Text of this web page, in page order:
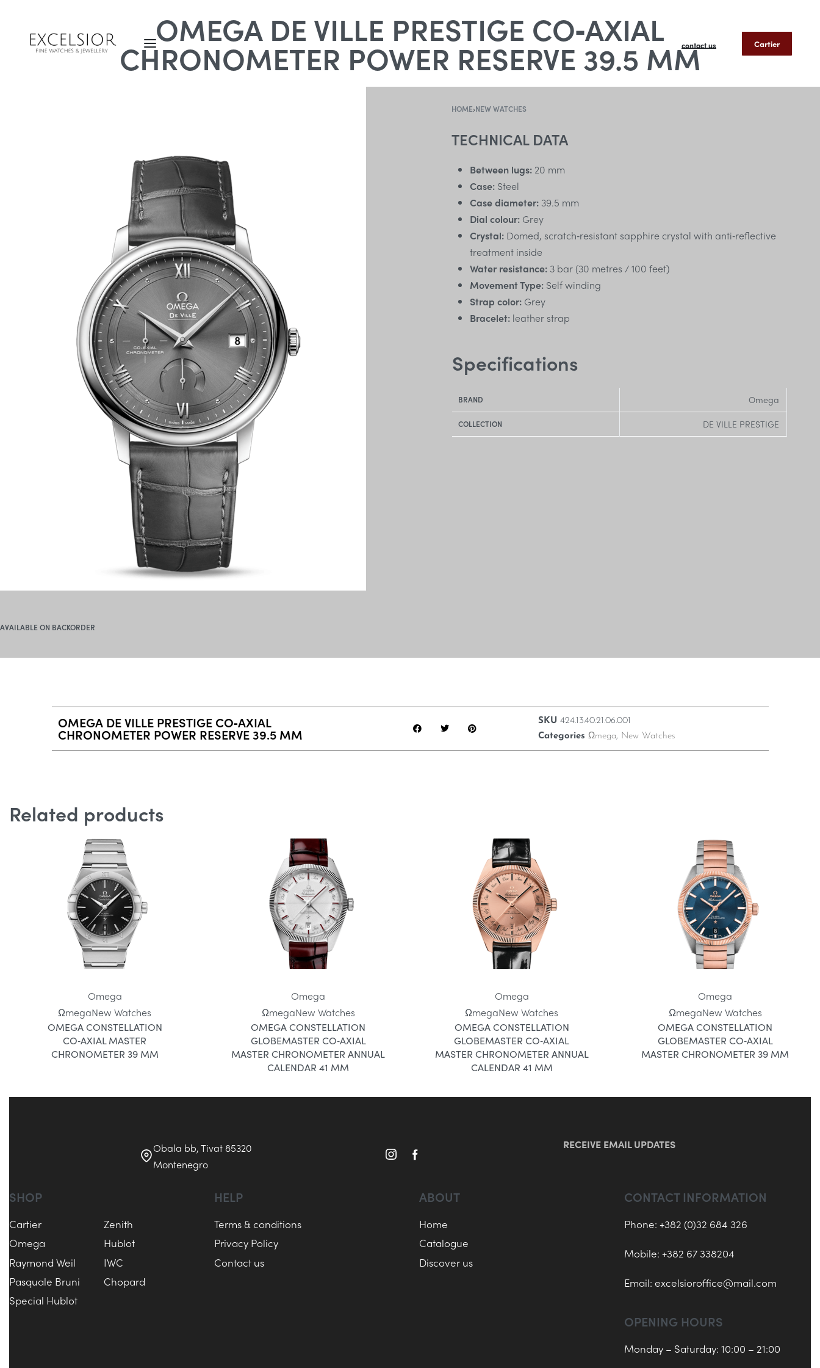
contact us Cartier
OMEGA DE VILLE PRESTIGE CO‑AXIAL
CHRONOMETER POWER RESERVE 39.5 MM
AVAILABLE ON BACKORDER
HOME›NEW WATCHES
TECHNICAL DATA
Between lugs: 20 mm
Case: Steel
Case diameter: 39.5 mm
Dial colour: Grey
Crystal: Domed, scratch‑resistant sapphire crystal with anti‑reflective
treatment inside
Water resistance: 3 bar (30 metres / 100 feet)
Movement Type: Self winding
Strap color: Grey
Bracelet: leather strap
Specifications
BRAND Omega
COLLECTION DE VILLE PRESTIGE
OMEGA DE VILLE PRESTIGE CO‑AXIAL
CHRONOMETER POWER RESERVE 39.5 MM
SKU 424.13.40.21.06.001
Categories Ωmega, New Watches
Related products
Omega
ΩmegaNew Watches
OMEGA CONSTELLATION
CO‑AXIAL MASTER
CHRONOMETER 39 MM
Omega
ΩmegaNew Watches
OMEGA CONSTELLATION
GLOBEMASTER CO‑AXIAL
MASTER CHRONOMETER ANNUAL
CALENDAR 41 MM
Omega
ΩmegaNew Watches
OMEGA CONSTELLATION
GLOBEMASTER CO‑AXIAL
MASTER CHRONOMETER ANNUAL
CALENDAR 41 MM
Omega
ΩmegaNew Watches
OMEGA CONSTELLATION
GLOBEMASTER CO‑AXIAL
MASTER CHRONOMETER 39 MM
Obala bb, Tivat 85320
Montenegro
RECEIVE EMAIL UPDATES
SHOP
Cartier
Zenith
Omega
Hublot
Raymond Weil
IWC
Pasquale Bruni
Chopard
Special Hublot
HELP
Terms & conditions
Privacy Policy
Contact us
ABOUT
Home
Catalogue
Discover us
CONTACT INFORMATION
Phone: +382 (0)32 684 326
Mobile: +382 67 338204
Email: excelsioroffice@mail.com
OPENING HOURS
Monday – Saturday: 10:00 – 21:00